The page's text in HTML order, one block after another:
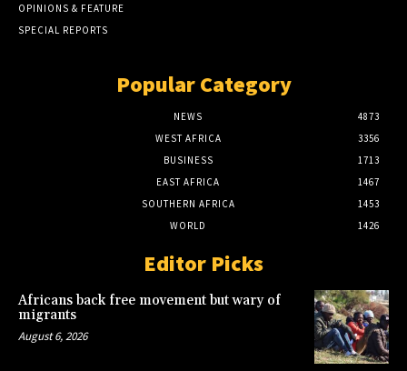
OPINIONS & FEATURE
SPECIAL REPORTS
Popular Category
NEWS
4873
WEST AFRICA
3356
BUSINESS
1713
EAST AFRICA
1467
SOUTHERN AFRICA
1453
WORLD
1426
Editor Picks
Africans back free movement but wary of
migrants
August 6, 2026